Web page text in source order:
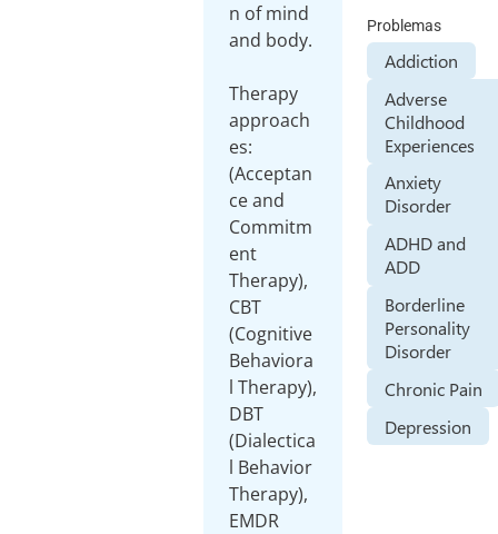
n of mind
and body.
Therapy
approach
es:
(Acceptan
ce and
Commitm
ent
Therapy),
CBT
(Cognitive
Behaviora
l Therapy),
DBT
(Dialectica
l Behavior
Therapy),
EMDR
Problemas
Addiction
Adverse
Childhood
Experiences
Anxiety
Disorder
ADHD and
ADD
Borderline
Personality
Disorder
Chronic Pain
Depression